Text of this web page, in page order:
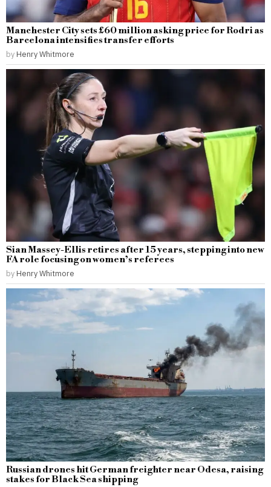
Manchester City sets £60 million asking price for Rodri as
Barcelona intensifies transfer efforts
by Henry Whitmore
Sian Massey-Ellis retires after 15 years, stepping into new
FA role focusing on women’s referees
by Henry Whitmore
Russian drones hit German freighter near Odesa, raising
stakes for Black Sea shipping